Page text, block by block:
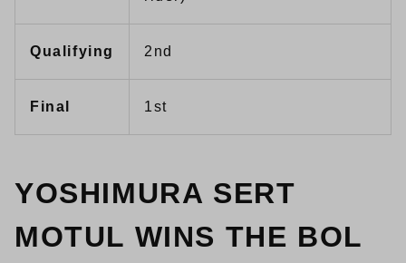
Qualifying 2nd
Final 1st
YOSHIMURA SERT
MOTUL WINS THE BOL